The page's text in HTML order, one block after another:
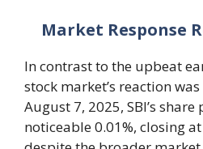
Market Response
In contrast to the upbeat
stock market’s reaction
August 7, 2025, SBI’s
noticeable 0.01%, closing